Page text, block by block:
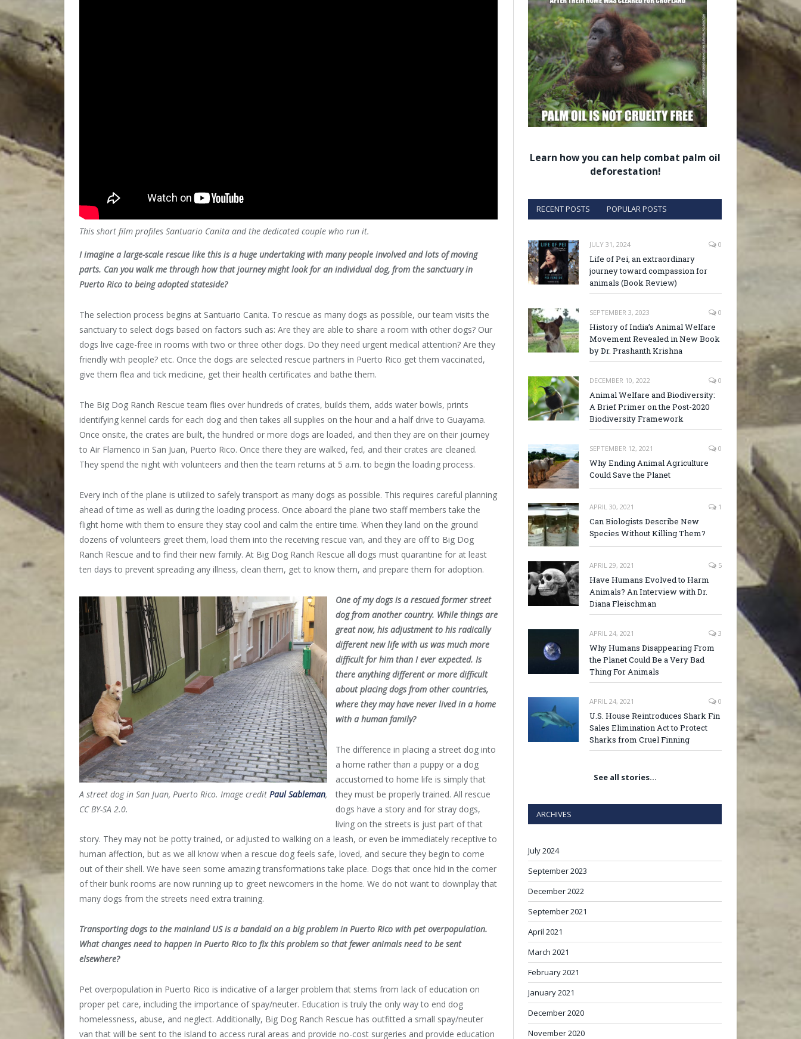
This short film profiles Santuario Canita and the dedicated couple who run it.
I imagine a large-scale rescue like this is a huge undertaking with many people involved and lots of moving
parts. Can you walk me through how that journey might look for an individual dog, from the sanctuary in
Puerto Rico to being adopted stateside?
The selection process begins at Santuario Canita. To rescue as many dogs as possible, our team visits the
sanctuary to select dogs based on factors such as: Are they are able to share a room with other dogs? Our
dogs live cage-free in rooms with two or three other dogs. Do they need urgent medical attention? Are they
friendly with people? etc. Once the dogs are selected rescue partners in Puerto Rico get them vaccinated,
give them flea and tick medicine, get their health certificates and bathe them.
The Big Dog Ranch Rescue team flies over hundreds of crates, builds them, adds water bowls, prints
identifying kennel cards for each dog and then takes all supplies on the hour and a half drive to Guayama.
Once onsite, the crates are built, the hundred or more dogs are loaded, and then they are on their journey
to Air Flamenco in San Juan, Puerto Rico. Once there they are walked, fed, and their crates are cleaned.
They spend the night with volunteers and then the team returns at 5 a.m. to begin the loading process.
Every inch of the plane is utilized to safely transport as many dogs as possible. This requires careful planning
ahead of time as well as during the loading process. Once aboard the plane two staff members take the
flight home with them to ensure they stay cool and calm the entire time. When they land on the ground
dozens of volunteers greet them, load them into the receiving rescue van, and they are off to Big Dog
Ranch Rescue and to find their new family. At Big Dog Ranch Rescue all dogs must quarantine for at least
ten days to prevent spreading any illness, clean them, get to know them, and prepare them for adoption.
A street dog in San Juan, Puerto Rico. Image credit Paul Sableman,
CC BY-SA 2.0.
One of my dogs is a rescued former street
dog from another country. While things are
great now, his adjustment to his radically
different new life with us was much more
difficult for him than I ever expected. Is
there anything different or more difficult
about placing dogs from other countries,
where they may have never lived in a home
with a human family?
The difference in placing a street dog into
a home rather than a puppy or a dog
accustomed to home life is simply that
they must be properly trained. All rescue
dogs have a story and for stray dogs,
living on the streets is just part of that
story. They may not be potty trained, or adjusted to walking on a leash, or even be immediately receptive to
human affection, but as we all know when a rescue dog feels safe, loved, and secure they begin to come
out of their shell. We have seen some amazing transformations take place. Dogs that once hid in the corner
of their bunk rooms are now running up to greet newcomers in the home. We do not want to downplay that
many dogs from the streets need extra training.
Transporting dogs to the mainland US is a bandaid on a big problem in Puerto Rico with pet overpopulation.
What changes need to happen in Puerto Rico to fix this problem so that fewer animals need to be sent
elsewhere?
Pet overpopulation in Puerto Rico is indicative of a larger problem that stems from lack of education on
proper pet care, including the importance of spay/neuter. Education is truly the only way to end dog
homelessness, abuse, and neglect. Additionally, Big Dog Ranch Rescue has outfitted a small spay/neuter
van that will be sent to the island to access rural areas and provide no-cost surgeries and provide education
Learn how you can help combat palm oil
deforestation!
RECENT POSTS POPULAR POSTS
JULY 31, 2024 0
Life of Pei, an extraordinary
journey toward compassion for
animals (Book Review)
SEPTEMBER 3, 2023 0
History of India’s Animal Welfare
Movement Revealed in New Book
by Dr. Prashanth Krishna
DECEMBER 10, 2022 0
Animal Welfare and Biodiversity:
A Brief Primer on the Post-2020
Biodiversity Framework
SEPTEMBER 12, 2021 0
Why Ending Animal Agriculture
Could Save the Planet
APRIL 30, 2021 1
Can Biologists Describe New
Species Without Killing Them?
APRIL 29, 2021 5
Have Humans Evolved to Harm
Animals? An Interview with Dr.
Diana Fleischman
APRIL 24, 2021 3
Why Humans Disappearing From
the Planet Could Be a Very Bad
Thing For Animals
APRIL 24, 2021 0
U.S. House Reintroduces Shark Fin
Sales Elimination Act to Protect
Sharks from Cruel Finning
See all stories…
ARCHIVES
July 2024
September 2023
December 2022
September 2021
April 2021
March 2021
February 2021
January 2021
December 2020
November 2020